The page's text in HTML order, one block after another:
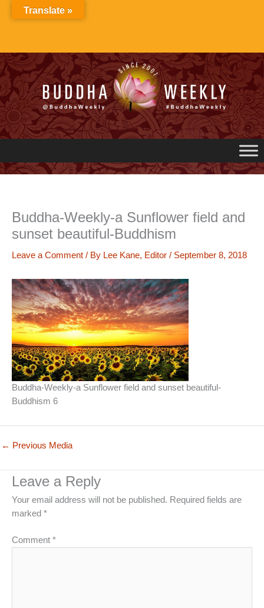
Buddha-Weekly-a Sunflower field and
sunset beautiful-Buddhism
Leave a Comment / By Lee Kane, Editor / September 8, 2018
Buddha-Weekly-a Sunflower field and sunset beautiful-
Buddhism 6
← Previous Media
Leave a Reply
Your email address will not be published. Required fields are
marked *
Comment *
Translate »